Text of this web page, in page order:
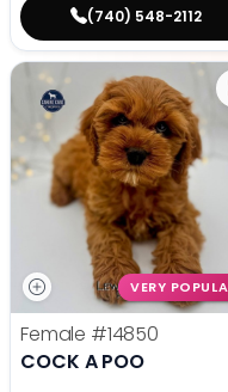
(740) 548-2112
VERY
Female #14850
COCK A POO